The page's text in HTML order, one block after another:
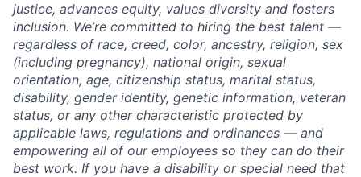
justice, advances equity, values diversity and fosters
inclusion. We’re committed to hiring the best talent —
regardless of race, creed, color, ancestry, religion, sex
(including pregnancy), national origin, sexual
orientation, age, citizenship status, marital status,
disability, gender identity, genetic information, veteran
status, or any other characteristic protected by
applicable laws, regulations and ordinances — and
empowering all of our employees so they can do their
best work. If you have a disability or special need that